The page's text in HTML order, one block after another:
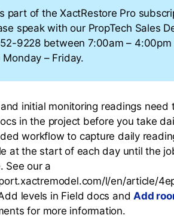
part of the XactRestore Pro
speak with our PropTech Sales
9228 between 7:00am – 4:00pm
– Friday.
initial monitoring readings need
in the project before you take
workflow to capture daily
at the start of each day until the
See our a
l/en/article/
levels in Field docs andAdd
for more information.